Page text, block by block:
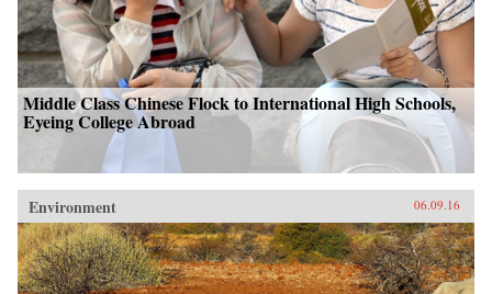
Middle Class Chinese Flock to International High Schools,
Eyeing College Abroad
Environment 06.09.16